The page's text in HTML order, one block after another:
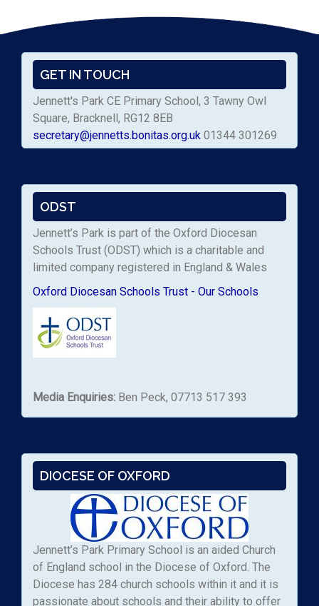
GET IN TOUCH
Jennett's Park CE Primary School, 3 Tawny Owl
Square, Bracknell, RG12 8EB
secretary@jennetts.bonitas.org.uk 01344 301269
ODST
Jennett’s Park is part of the Oxford Diocesan
Schools Trust (ODST) which is a charitable and
limited company registered in England & Wales
Oxford Diocesan Schools Trust - Our Schools
Media Enquiries: Ben Peck, 07713 517 393
DIOCESE OF OXFORD
Jennett’s Park Primary School is an aided Church
of England school in the Diocese of Oxford. The
Diocese has 284 church schools within it and it is
passionate about schools and their ability to offer